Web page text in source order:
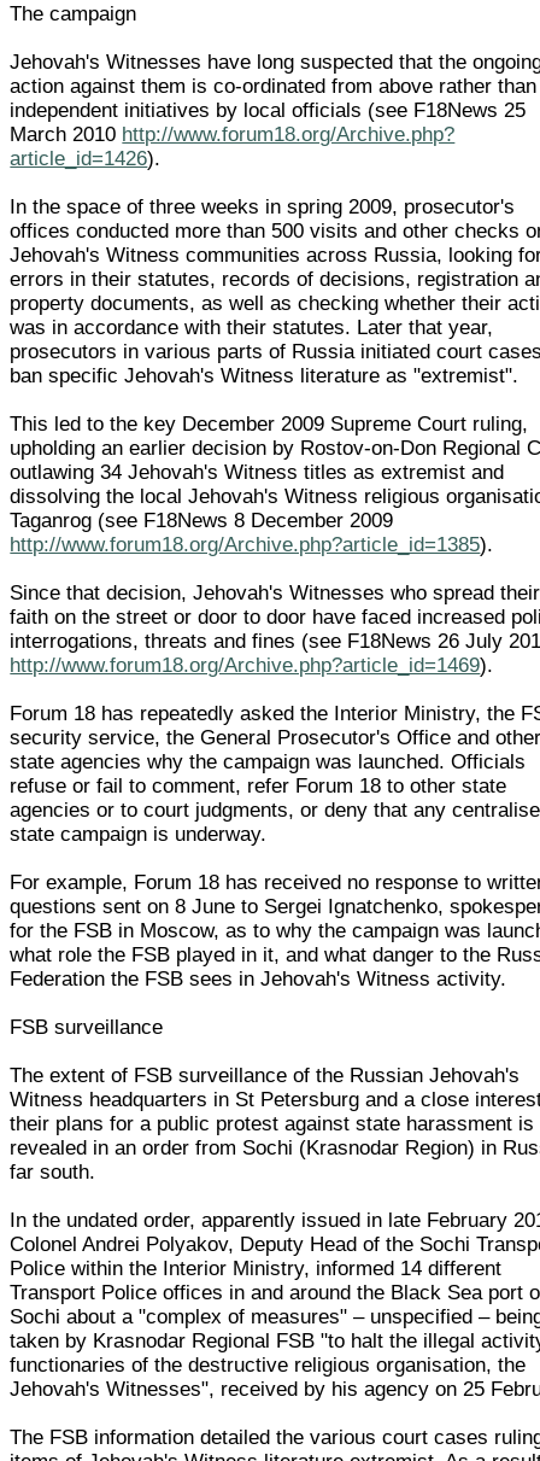
The campaign
Jehovah's Witnesses have long suspected that the
action against them is co-ordinated from above rather than
independent initiatives by local officials (see F18News 25
March 2010 http://www.forum18.org/Archive.php?
article_id=1426).
In the space of three weeks in spring 2009, prosecutor's
offices conducted more than 500 visits and other checks
Jehovah's Witness communities across Russia, looking
errors in their statutes, records of decisions, registration
property documents, as well as checking whether their
was in accordance with their statutes. Later that year,
prosecutors in various parts of Russia initiated court
ban specific Jehovah's Witness literature as "extremist".
This led to the key December 2009 Supreme Court ruling,
upholding an earlier decision by Rostov-on-Don Regional
outlawing 34 Jehovah's Witness titles as extremist and
dissolving the local Jehovah's Witness religious
Taganrog (see F18News 8 December 2009
http://www.forum18.org/Archive.php?article_id=1385).
Since that decision, Jehovah's Witnesses who spread their
faith on the street or door to door have faced increased
interrogations, threats and fines (see F18News 26 July
http://www.forum18.org/Archive.php?article_id=1469).
Forum 18 has repeatedly asked the Interior Ministry, the
security service, the General Prosecutor's Office and
state agencies why the campaign was launched. Officials
refuse or fail to comment, refer Forum 18 to other state
agencies or to court judgments, or deny that any
state campaign is underway.
For example, Forum 18 has received no response to
questions sent on 8 June to Sergei Ignatchenko,
for the FSB in Moscow, as to why the campaign was
what role the FSB played in it, and what danger to the
Federation the FSB sees in Jehovah's Witness activity.
FSB surveillance
The extent of FSB surveillance of the Russian Jehovah's
Witness headquarters in St Petersburg and a close
their plans for a public protest against state harassment is
revealed in an order from Sochi (Krasnodar Region) in
far south.
In the undated order, apparently issued in late February
Colonel Andrei Polyakov, Deputy Head of the Sochi
Police within the Interior Ministry, informed 14 different
Transport Police offices in and around the Black Sea port
Sochi about a "complex of measures" – unspecified –
taken by Krasnodar Regional FSB "to halt the illegal
functionaries of the destructive religious organisation, the
Jehovah's Witnesses", received by his agency on 25
The FSB information detailed the various court cases